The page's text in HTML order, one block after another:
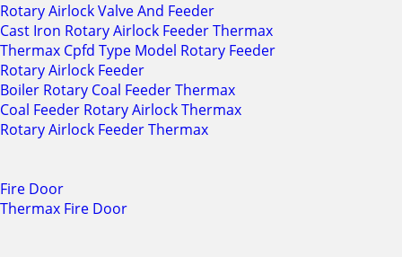
Rotary Airlock Valve And Feeder
Cast Iron Rotary Airlock Feeder Thermax
Thermax Cpfd Type Model Rotary Feeder
Rotary Airlock Feeder
Boiler Rotary Coal Feeder Thermax
Coal Feeder Rotary Airlock Thermax
Rotary Airlock Feeder Thermax
Fire Door
Thermax Fire Door